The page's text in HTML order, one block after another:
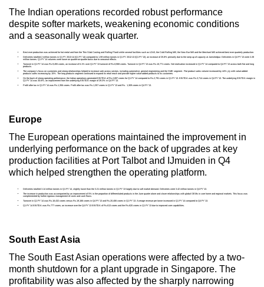
The Indian operations recorded robust performance
despite softer markets, weakening economic conditions
and a seasonally weak quarter.
Best ever production was achieved for hot metal and from the Thin Slab Casting and Rolling Plantt while several facilities such as LD#3, the Cold Rolling Mill, the New Bar Mill and the Merchant Mill achieved best ever quarterly production.
Deliveries totalled 2 million tonnes in Q1 FY 2013-14 (Q1 FY’14) compared to 1.59 million tonnes in Q1 FY 2012-13 (Q1 FY’13), an increase of 25.8% primarily due to the ramp up of capacity at Jamshedpur. Deliveries in Q4 FY’13 were 2.28
million tonnes. Q1 FY’14 volumes were lower on quarter-on-quarter basis due to seasonal effects.
Turnover in Q1 FY’14 was Rs.9,455 crores, an increase of 6.1% over Q1 FY’13 turnover of Rs.8,908 crores. Turnover in Q4 FY’13 was Rs.10,771 crores. Net realisation increased in Q1 FY’14 compared to Q4 FY’13 across both flat and long
products.
The company’s focus on customers and strong relationships helped to increase sale across sectors, including automotive, general engineering and the SME segment. Flat product sales volume increased by 44% y/y with value-added
products sales increasing by 15%. The long products segment continued to expand its retail reach and provide higher value-added products to its customers.
On the back of strong operating performance, the Indian operations generated EBITDA of Rs.2,897 crores for Q1 FY’14 compared to Rs.2,791 crores in Q1 FY’13. EBITDA was Rs.3,714 crores in Q4 FY’13. The underlying EBITDA margin in
Q1 FY’14 was 30.6%; an improvement from the underlying EBITDA margin of 29.3% in Q4 FY’13.
Profit after tax in Q1 FY’14 was Rs.1,356 crores. Profit after tax was Rs.1,357 crores in Q1 FY’13 and Rs. 1,309 crores in Q4 FY’13.
Europe
The European operations maintained the improvement in
underlying performance on the back of upgrades at key
production facilities at Port Talbot and IJmuiden in Q4
which helped strengthen the operating platform.
Deliveries totalled 3.14 million tonnes in Q1 FY’14, slightly lower than the 3.21 million tonnes in Q1 FY’13 largely due to soft market demand. Deliveries were 3.42 million tonnes in Q4 FY’13.
The increase in production was accompanied by an improvement of 5% in the proportion of differentiated products in the June quarter alone and closer relationships with global OEMs in core home and regional markets. This focus was
complemented by further rigorous management of costs and cash flows.
Turnover in Q1 FY’14 was Rs.18,432 crores versus Rs.19,166 crores in Q4 FY’13 and Rs.20,406 crores in Q1 FY’13. Average revenue per tonne increased in Q1 FY’14 compared to Q4 FY’13.
Q1 FY’14 EBITDA was Rs.777 crores; an increase over the Q4 FY’13 EBITDA of Rs.613 crores and the Rs.620 crores in Q1 FY’13 due to improved core capabilities.
South East Asia
The South East Asian operations were affected by a two-
month shutdown for a plant upgrade in Singapore. The
profitability was also affected by the sharply narrowing